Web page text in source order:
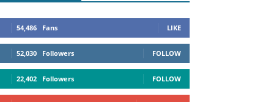
54,486 Fans LIKE
52,030 Followers FOLLOW
22,402 Followers FOLLOW